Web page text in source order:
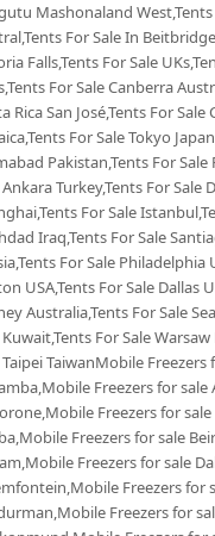
Mashonaland
For Sale In
Falls,Tents For Sale
For Sale Canberra
Rica San José,Tents For
For Sale Tokyo
Pakistan,Tents For
Ankara Turkey,Tents For Sale
For Sale
Iraq,Tents For Sale
For Sale Philadelphia
USA,Tents For Sale Dallas
Australia,Tents For Sale
Kuwait,Tents For Sale
Taipei TaiwanMobile
Freezers for sale
Freezers for
Freezers for sale
Freezers for sale
Freezers for
Freezers for